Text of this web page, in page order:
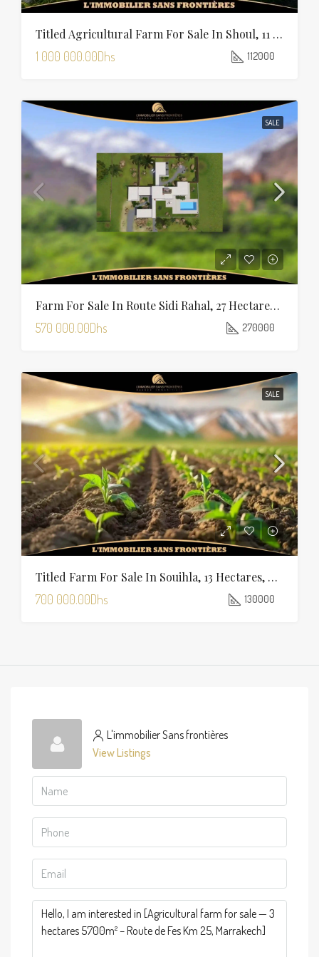
Titled Agricultural Farm For Sale In Shoul, 11 Hectares 20 Ares, Salé Rabat
1 000 000.00Dhs 112000
SALE
Farm For Sale In Route Sidi Rahal, 27 Hectares, Marrakech
570 000.00Dhs 270000
SALE
Titled Farm For Sale In Souihla, 13 Hectares, Marrakech
700 000.00Dhs 130000
L'immobilier Sans frontières
View Listings